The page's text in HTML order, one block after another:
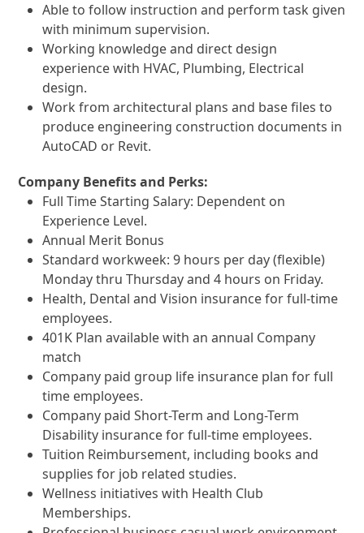
Able to follow instruction and perform task given
with minimum supervision.
Working knowledge and direct design
experience with HVAC, Plumbing, Electrical
design.
Work from architectural plans and base files to
produce engineering construction documents in
AutoCAD or Revit.
Company Benefits and Perks:
Full Time StartingSalary: Dependent on
Experience Level.
Annual Merit Bonus
Standard workweek: 9 hours per day (flexible)
Monday thru Thursday and 4 hours on Friday.
Health, Dental and Vision insurance for full-time
employees.
401K Plan available with an annual Company
match
Company paid group life insurance plan for full
time employees.
Company paid Short-Term and Long-Term
Disability insurance for full-time employees.
Tuition Reimbursement, including books and
supplies for job related studies.
Wellness initiatives with Health Club
Memberships.